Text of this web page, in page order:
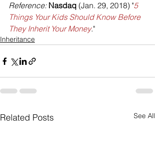
Reference: Nasdaq (Jan. 29, 2018) "5
Things Your Kids Should Know Before
They Inherit Your Money."
Inheritance
Related Posts See All